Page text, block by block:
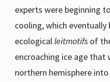
experts were beginning
cooling, which
ecologicalleitmotifs of
encroaching ice age
northern hemisphere